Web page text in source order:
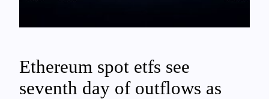
Ethereum spot etfs see
seventh day of outflows as